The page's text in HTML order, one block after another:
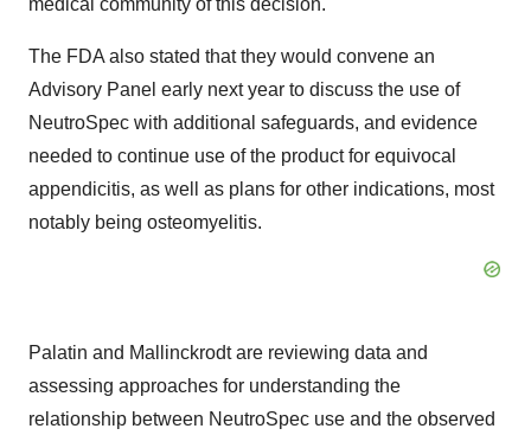
medical community of this decision.
The FDA also stated that they would convene an
Advisory Panel early next year to discuss the use of
NeutroSpec with additional safeguards, and evidence
needed to continue use of the product for equivocal
appendicitis, as well as plans for other indications, most
notably being osteomyelitis.
Palatin and Mallinckrodt are reviewing data and
assessing approaches for understanding the
relationship between NeutroSpec use and the observed